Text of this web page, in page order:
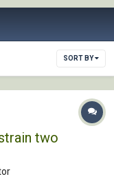
SORT BY
two